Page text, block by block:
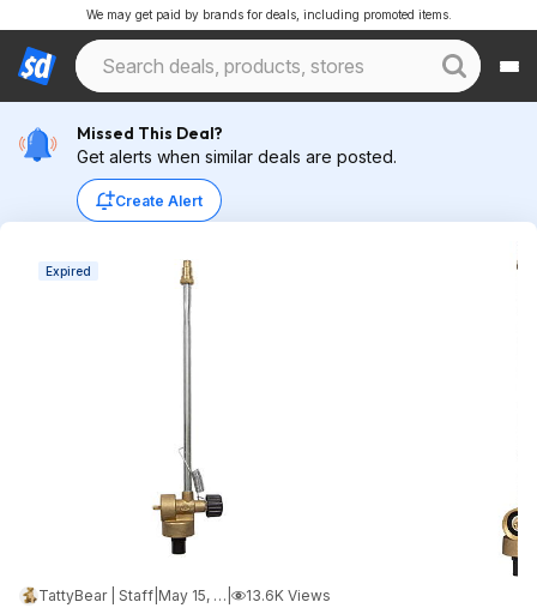
We may get paid by brands for deals, including promoted items.
Missed This Deal?
Get alerts when similar deals are posted.
Create Alert
Expired
TattyBear | Staff May 15, 2026 10:02 PM 13.6K Views